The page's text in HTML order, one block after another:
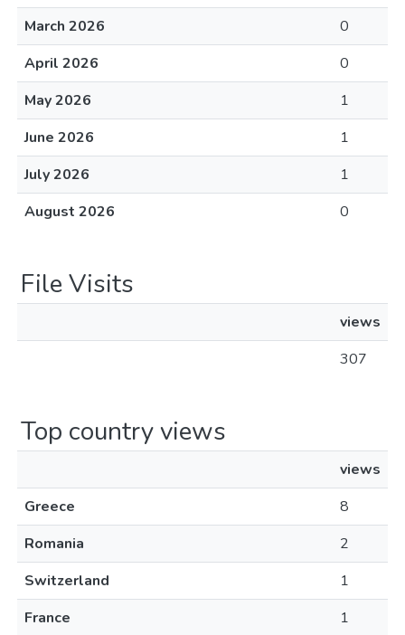
March 2026
0
April 2026
0
May 2026
1
June 2026
1
July 2026
1
August 2026
0
File Visits
views
307
Top country views
views
Greece
8
Romania
2
Switzerland
1
France
1